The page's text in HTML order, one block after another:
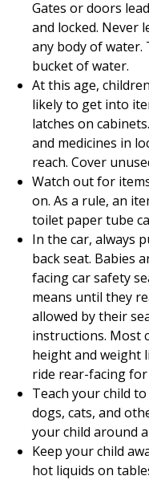
Gates or doors
and locked. Never
any body of water.
bucket of water.
At this age,
likely to get into
latches on
and medicines in
reach. Cover
Watch out for
on. As a rule, an
toilet paper tube
In the car, always
back seat. Babies
facing car safety
means until they
allowed by their
instructions. Most
height and weight
ride rear-facing
Teach your child
dogs, cats, and
your child around
Keep your child
hot liquids on